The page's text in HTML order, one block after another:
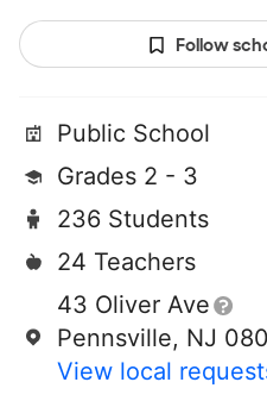
Follow
Public School
Grades 2 - 3
236 Students
24 Teachers
43 Oliver Ave
Pennsville, NJ
View local